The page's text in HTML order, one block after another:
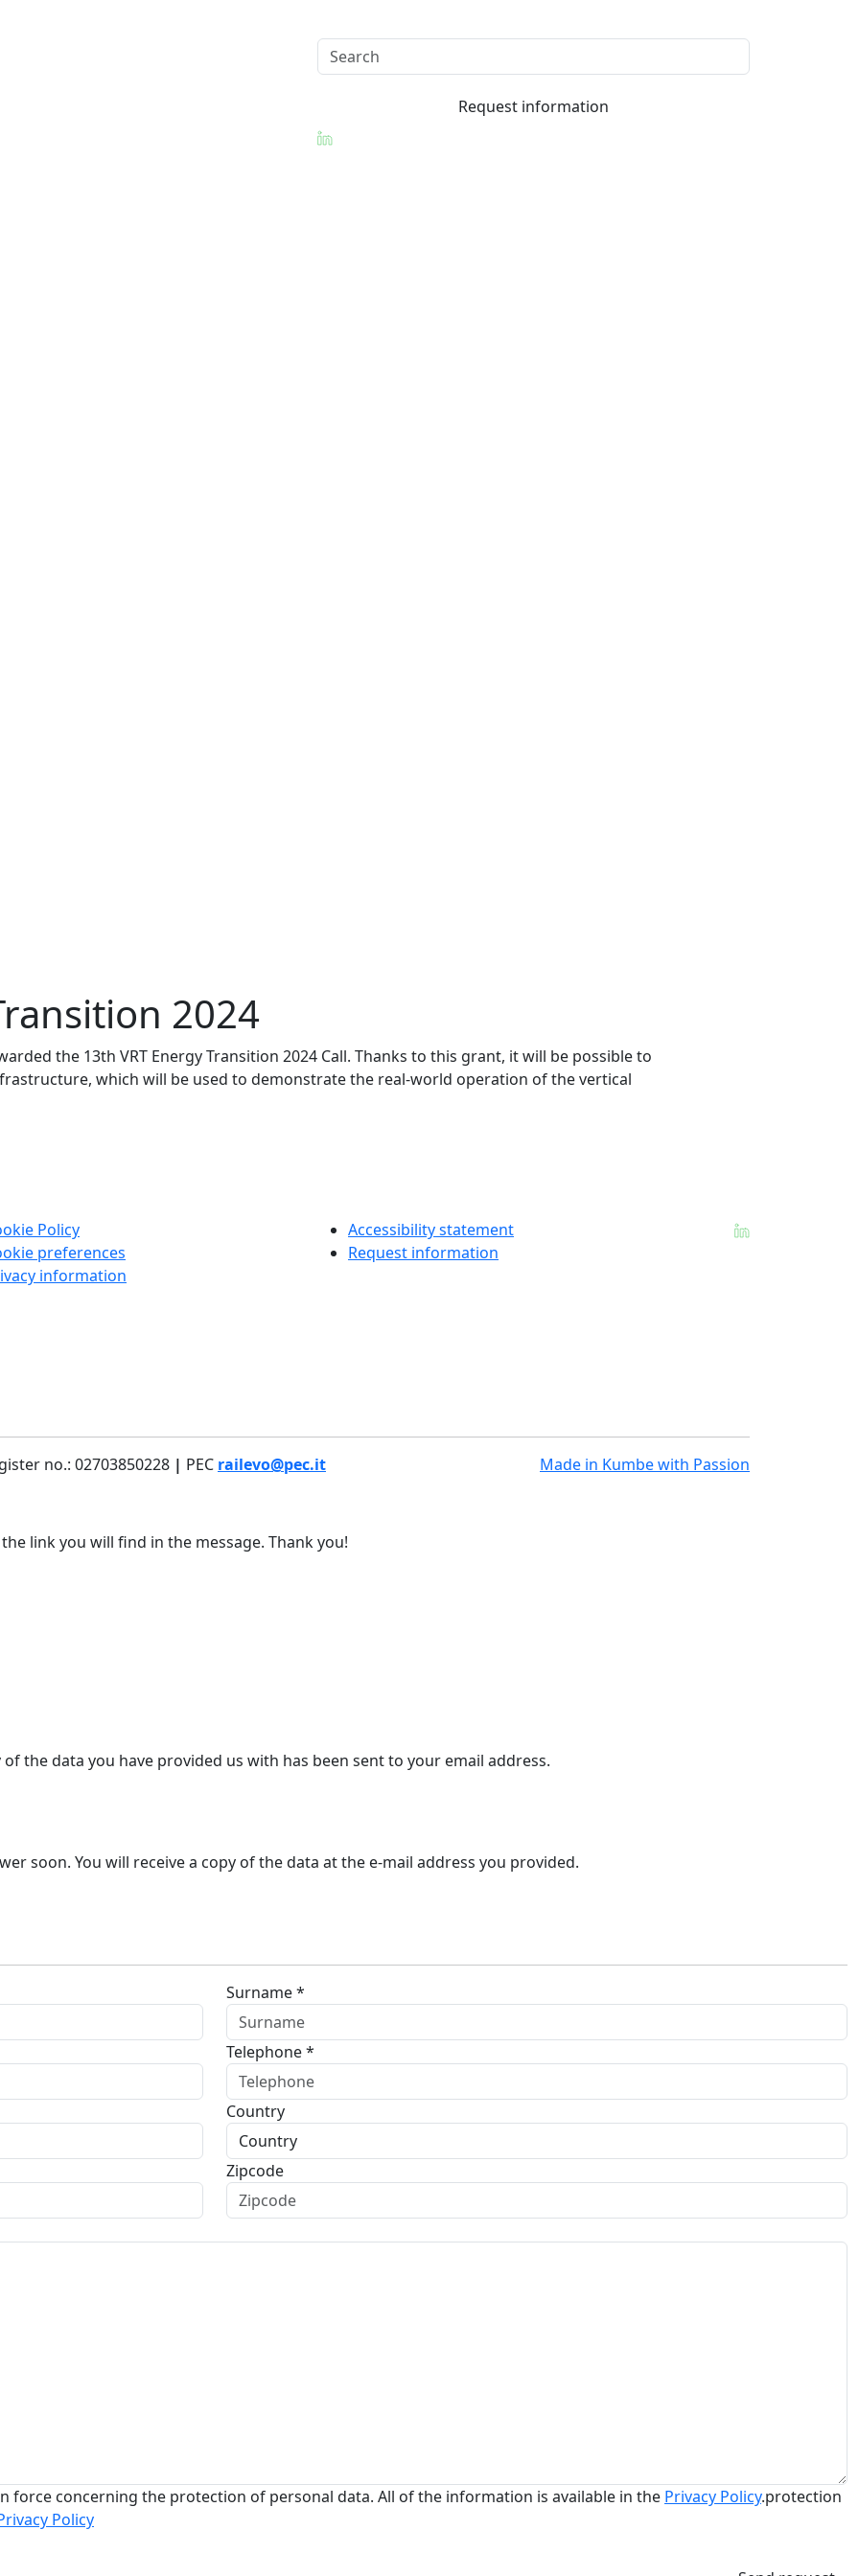
Request information
2024
the 13th VRT Energy Transition 2024 Call. Thanks to this grant, it will be possible to
which will be used to demonstrate the real-world operation of the vertical
Policy
preferences
information
Accessibility statement
Request information
no.: 02703850228 | PEC railevo@pec.it Made in Kumbewith Passion
link you will find in the message. Thank you!
the data you have provided us with has been sent to your email address.
soon. You will receive a copy of the data at the e-mail address you provided.
Surname *
Telephone *
Country
Zipcode
force concerning the protection of personal data. All of the information is available in the Privacy Policy.protection
Policy